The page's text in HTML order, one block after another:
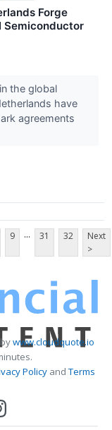
Forge
Semiconductor
the global
have
agreements
9 ... 31 32
Next
>
www.cloudquote.io
PolicyandTerms